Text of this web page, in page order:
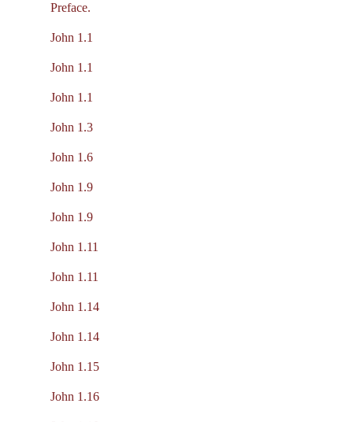
Preface.
John 1.1
John 1.1
John 1.1
John 1.3
John 1.6
John 1.9
John 1.9
John 1.11
John 1.11
John 1.14
John 1.14
John 1.15
John 1.16